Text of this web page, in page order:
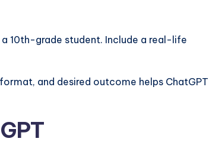
10th-grade student. Include a real-life
and desired outcome helps ChatGPT